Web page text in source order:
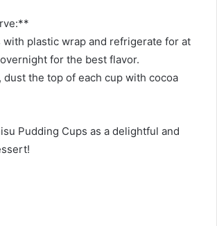
with plastic wrap and refrigerate for at
for the best flavor.
dust the top of each cup with cocoa
Pudding Cups as a delightful and